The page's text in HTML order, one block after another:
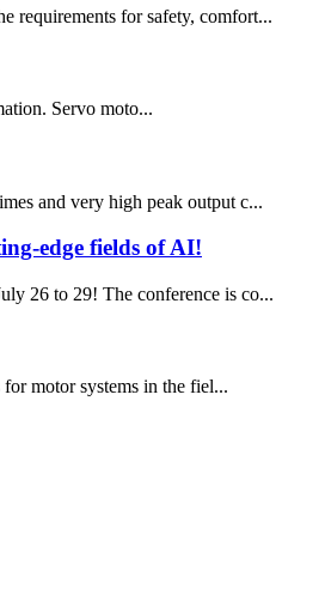
requirements for safety, comfort...
Servo moto...
and very high peak output c...
edge fields of AI!
26 to 29! The conference is co...
motor systems in the fiel...